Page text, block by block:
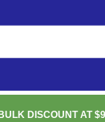
BULK DISCOUNT AT